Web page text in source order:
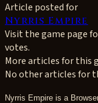
Article posted for
Nyrris Empire
Visit the game page
votes.
More articles for this
No other articles for
Nyrris Empire is a